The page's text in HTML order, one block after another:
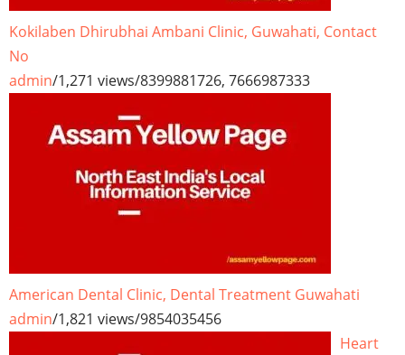
Kokilaben Dhirubhai Ambani Clinic, Guwahati, Contact
No
admin/1,271 views/8399881726, 7666987333
American Dental Clinic, Dental Treatment Guwahati
admin/1,821 views/9854035456
Heart